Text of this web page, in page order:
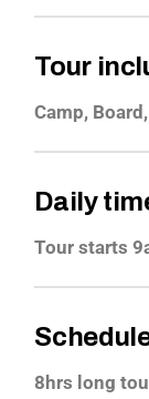
Tour
Camp,
Daily
Tour starts
8hrs long